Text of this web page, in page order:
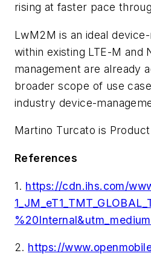
rising at faster pace
LwM2M is an ideal
within existing LTE-M
management are already
broader scope of use
industry device-
Martino Turcato is
References
1. https://cdn.ihs.com/
2. https://